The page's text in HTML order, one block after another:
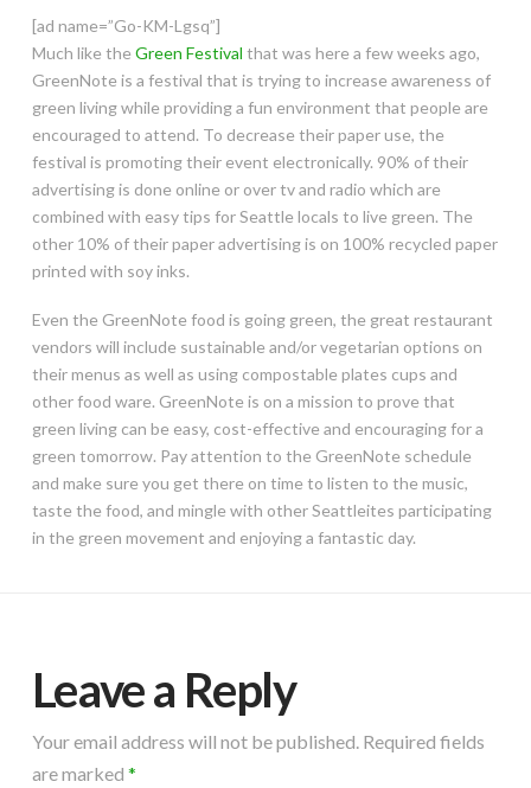
[ad name=”Go-KM-Lgsq”]
Much like the Green Festival that was here a few weeks ago,
GreenNote is a festival that is trying to increase awareness of
green living while providing a fun environment that people are
encouraged to attend. To decrease their paper use, the
festival is promoting their event electronically. 90% of their
advertising is done online or over tv and radio which are
combined with easy tips for Seattle locals to live green. The
other 10% of their paper advertising is on 100% recycled paper
printed with soy inks.
Even the GreenNote food is going green, the great restaurant
vendors will include sustainable and/or vegetarian options on
their menus as well as using compostable plates cups and
other food ware. GreenNote is on a mission to prove that
green living can be easy, cost-effective and encouraging for a
green tomorrow. Pay attention to the GreenNote schedule
and make sure you get there on time to listen to the music,
taste the food, and mingle with other Seattleites participating
in the green movement and enjoying a fantastic day.
Leave a Reply
Your email address will not be published. Required fields
are marked *